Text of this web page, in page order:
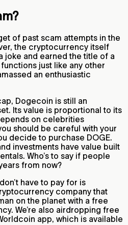
of past scam attempts in the
the cryptocurrency itself
joke and earned the title of a
just like any other
an enthusiastic
Dogecoin is still an
Its value is proportional to its
on celebrities
should be careful with your
decide to purchase DOGE.
investments have value built
Who’s to say if people
from now?
have to pay for is
company that
on the planet with a free
We’re also airdropping free
app, which is available